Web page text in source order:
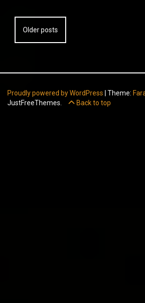
Posts
navigation
Older posts
Proudly powered by WordPress Theme:
JustFreeThemes.
Back to top